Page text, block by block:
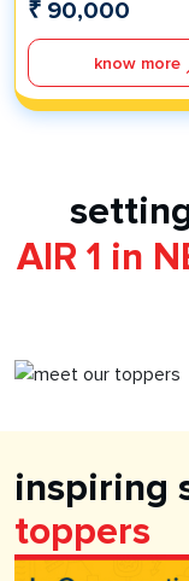
Self Learn - Learn,
Infinity Learn Test
IL Foundation
IL Foundation
IL Foundation
₹ 90,000
know more
AIR 1 in
inspiring
toppers